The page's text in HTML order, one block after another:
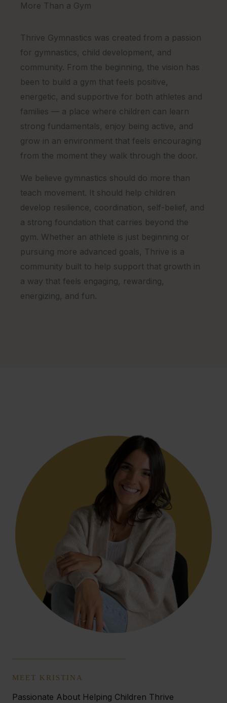
More Than a Gym
Thrive Gymnastics was created from a passion
for gymnastics, child development, and
community. From the beginning, the vision has
been to build a gym that feels positive,
energetic, and supportive for both athletes and
families — a place where children can learn
strong fundamentals, enjoy being active, and
grow in an environment that feels encouraging
from the moment they walk through the door.
We believe gymnastics should do more than
teach movement. It should help children
develop resilience, coordination, self-belief, and
a strong foundation that carries beyond the
gym. Whether an athlete is just beginning or
pursuing more advanced goals, Thrive is a
community built to help support that growth in
a way that feels engaging, rewarding,
energizing, and fun.
MEET KRISTINA
Passionate About Helping Children Thrive